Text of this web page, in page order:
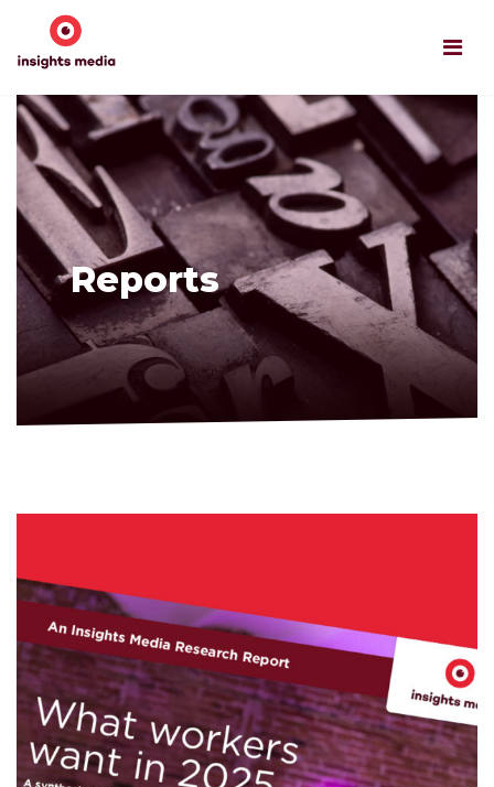
Reports